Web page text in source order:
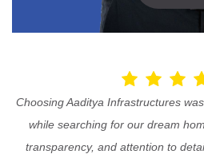
Choosing Aaditya Infrastructures
while searching for our dream
transparency, and attention to